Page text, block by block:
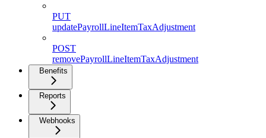
PUT
updatePayrollLineItemTaxAdjustment
POST
removePayrollLineItemTaxAdjustment
Benefits
Reports
Webhooks